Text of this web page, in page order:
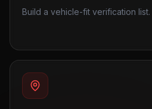
Build a vehicle-fit verification list.